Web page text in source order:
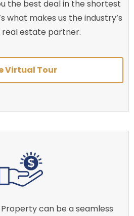
the best deal in the shortest
what makes us the industry’s
estate partner.
Virtual Tour
Property can be a seamless